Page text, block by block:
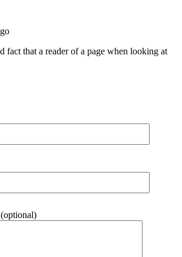
fact that a reader of a page when looking at